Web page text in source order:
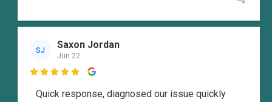
SJ Saxon Jordan
Jun 22

Quick response, diagnosed our issue quickly